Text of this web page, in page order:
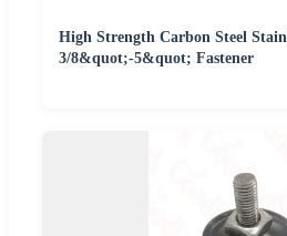
High Strength Carbon Steel
3/8&quot;-5&quot; Fastener